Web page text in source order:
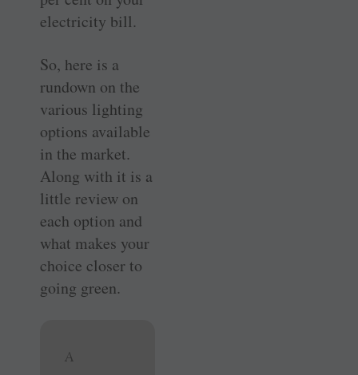
electricity bill.
So, here is a
rundown on the
various lighting
options available
in the market.
Along with it is a
little review on
each option and
what makes your
choice closer to
going green.
A